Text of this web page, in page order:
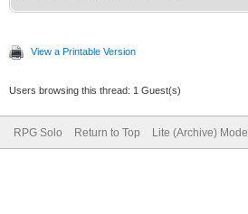
View a Printable Version
Users browsing this thread: 1 Guest(s)
RPG Solo Return to Top Lite (Archive) Mode